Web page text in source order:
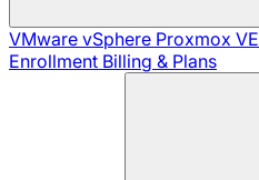
VMware vSphere Proxmox VE
Enrollment Billing & Plans